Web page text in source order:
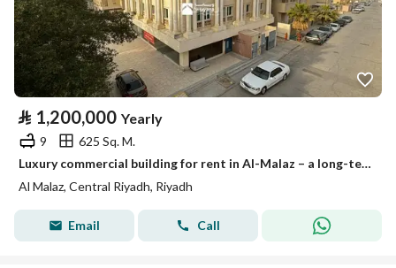
⃁ 1,200,000 Yearly
9
625 Sq. M.
Luxury commercial building for rent in Al-Malaz – a long-term investment opportunity
Al Malaz, Central Riyadh, Riyadh
Email Call